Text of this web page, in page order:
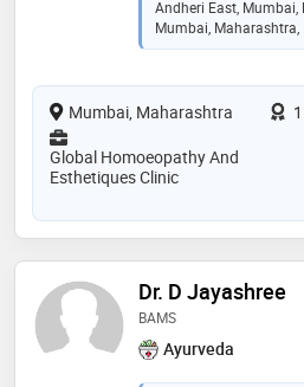
Andheri East,
Mumbai, Maharashtra,
Mumbai, Maharashtra
Global Homoeopathy And
Esthetiques Clinic
Dr. D Jayashree
BAMS
Ayurveda